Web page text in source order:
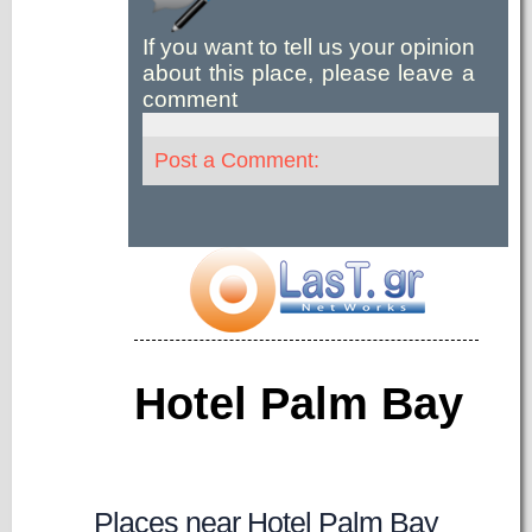
If you want to tell us your opinion
about this place, please leave a
comment
Post a Comment:
Hotel Palm Bay
Places near Hotel Palm Bay